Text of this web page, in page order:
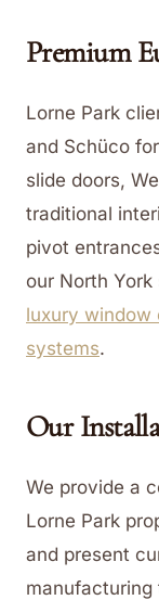
Premium
Lorne Park
and Schüco
slide doors,
traditional
pivot
our North York
luxury window
systems.
Our
We provide a
Lorne Park
and present
manufacturing